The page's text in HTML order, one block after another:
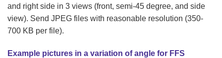
and right side in 3 views (front, semi-45 degree, and side
view). Send JPEG files with reasonable resolution (350-
700 KB per file).
Example pictures in a variation of angle for FFS